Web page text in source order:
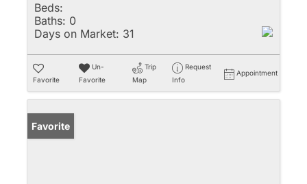
Beds:
Baths: 0
Days on Market: 31
Favorite
Un-
Favorite
Trip
Map
Request
Info
Appointment
Favorite